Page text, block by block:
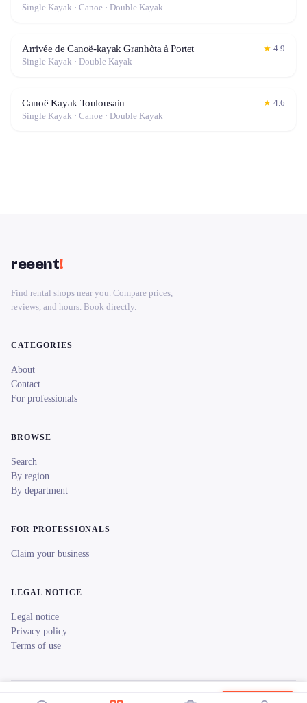
Single Kayak · Canoe · Double Kayak
Arrivée de Canoë-kayak Granhòta à Portet ★ 4.9
Single Kayak · Double Kayak
Canoë Kayak Toulousain ★ 4.6
Single Kayak · Canoe · Double Kayak
reeent!
Find rental shops near you. Compare prices,
reviews, and hours. Book directly.
CATEGORIES
About
Contact
For professionals
BROWSE
Search
By region
By department
FOR PROFESSIONALS
Claim your business
LEGAL NOTICE
Legal notice
Privacy policy
Terms of use